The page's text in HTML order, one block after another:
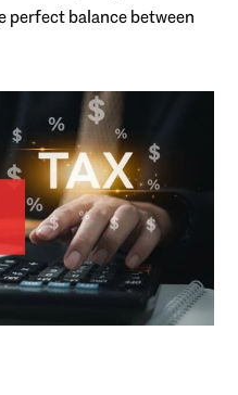
perfect balance between